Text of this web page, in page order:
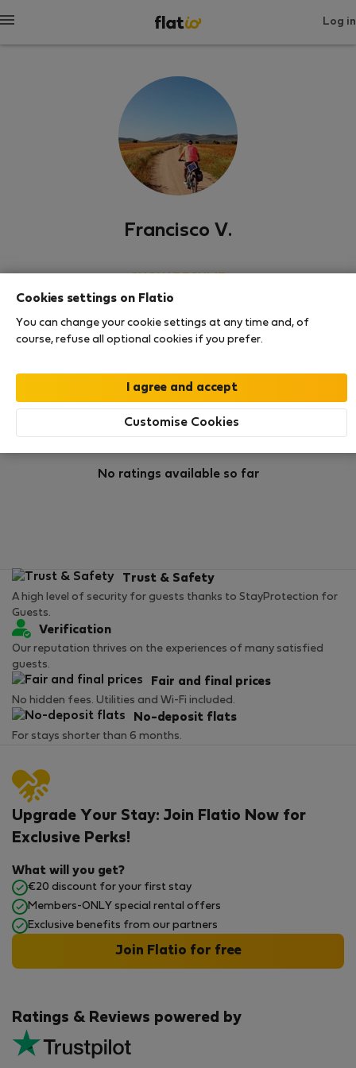
Log in
Francisco V.
Rating and references
0
Listings
0
Rating
No ratings available so far
Trust & Safety
A high level of security for guests thanks to StayProtection for
Guests.
Verification
Our reputation thrives on the experiences of many satisfied
guests.
Fair and final prices
No hidden fees. Utilities and Wi-Fi included.
No-deposit flats
For stays shorter than 6 months.
Ratings & Reviews powered by
Upgrade Your Stay: Join Flatio Now for
Exclusive Perks!
What will you get?
€20 discount for your first stay
Members-ONLY special rental offers
Exclusive benefits from our partners
Join Flatio for free
Cookies settings on Flatio
You can change your cookie settings at any time and, of
course, refuse all optional cookies if you prefer.
Customise Cookies